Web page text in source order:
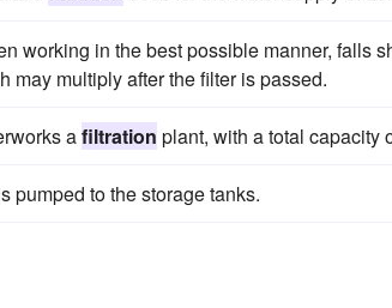
working in the best possible manner, falls
may multiply after the filter is passed.
afiltration plant, with a total capacity
pumped to the storage tanks.